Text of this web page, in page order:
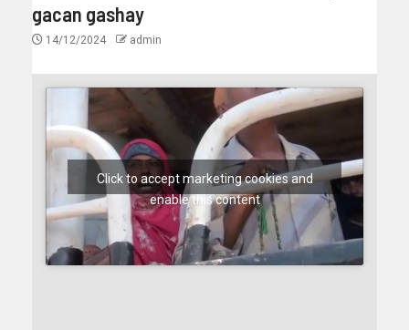
gacan gashay
14/12/2024 admin
Click to accept marketing cookies and
enable this content